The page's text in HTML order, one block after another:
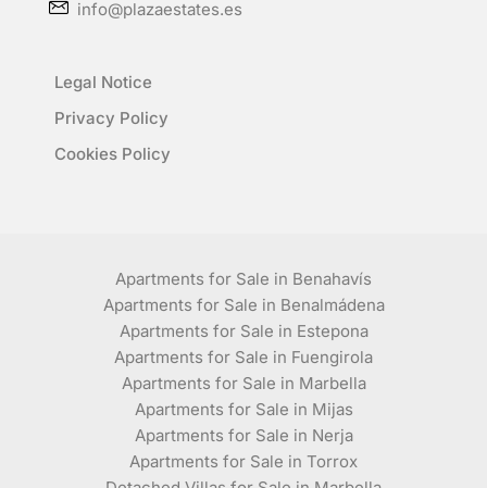
info@plazaestates.es
Legal Notice
Privacy Policy
Cookies Policy
Apartments for Sale in Benahavís
Apartments for Sale in Benalmádena
Apartments for Sale in Estepona
Apartments for Sale in Fuengirola
Apartments for Sale in Marbella
Apartments for Sale in Mijas
Apartments for Sale in Nerja
Apartments for Sale in Torrox